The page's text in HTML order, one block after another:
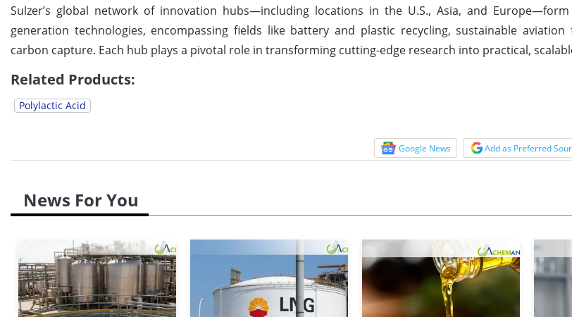
Sulzer’s global network of innovation hubs—including locations in the U.S., Asia, and
generation technologies, encompassing fields like battery and plastic recycling, sustainable aviation
carbon capture. Each hub plays a pivotal role in transforming cutting-edge research into practical,
Related Products:
Polylactic Acid
Google News Add as Preferred
News For You